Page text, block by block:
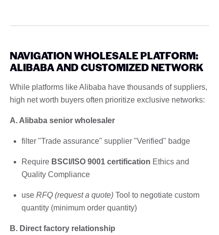
NAVIGATION WHOLESALE PLATFORM:
ALIBABA AND CUSTOMIZED NETWORK
While platforms like Alibaba have thousands of suppliers,
high net worth buyers often prioritize exclusive networks:
A. Alibaba senior wholesaler
filter "Trade assurance" supplier "Verified" badge
Require BSCI/ISO 9001 certification Ethics and
Quality Compliance
use RFQ (request a quote) Tool to negotiate custom
quantity (minimum order quantity)
B. Direct factory relationship